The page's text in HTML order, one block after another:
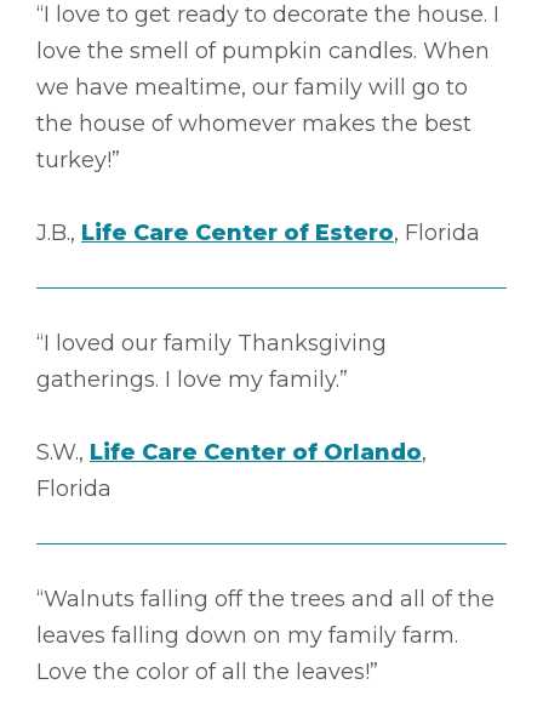
“I love to get ready to decorate the house. I
love the smell of pumpkin candles. When
we have mealtime, our family will go to
the house of whomever makes the best
turkey!”
J.B., Life Care Center of Estero, Florida
“I loved our family Thanksgiving
gatherings. I love my family.”
S.W., Life Care Center of Orlando,
Florida
“Walnuts falling off the trees and all of the
leaves falling down on my family farm.
Love the color of all the leaves!”